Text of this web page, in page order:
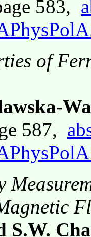
583,
of
587,
S.W.